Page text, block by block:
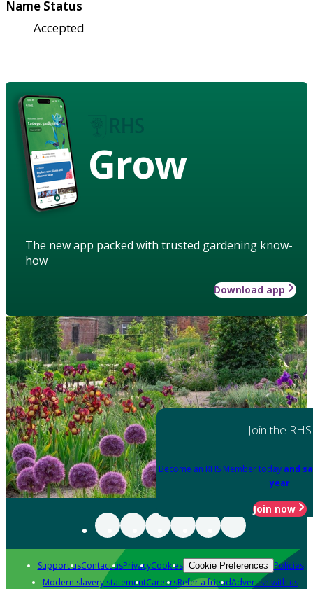
Name Status
Accepted
Grow
The new app packed with trusted gardening know-
how
Download app
Join the RHS
Become an RHS Member today and
year
Join now
Support usContact usPrivacyCookies Cookie Preferences Policies
Modern slavery statementCareersRefer a friendAdvertise with us